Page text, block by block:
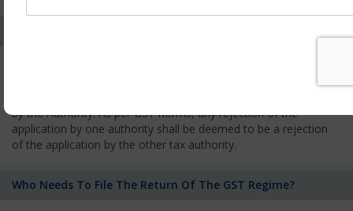
about the reasons for refusal through a speaking order. The
by the Authority. As per GST norms, any rejection of the
application by one authority shall be deemed to be a rejection
of the application by the other tax authority.
Who Needs To File The Return Of The GST Regime?